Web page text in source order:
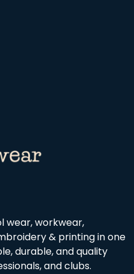
wear, workwear,
& printing in one
durable, and quality
and clubs.